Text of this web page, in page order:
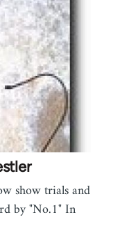
show trials and
by "No.1" In